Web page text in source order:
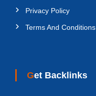
Privacy Policy
Terms And Conditions
Get Backlinks